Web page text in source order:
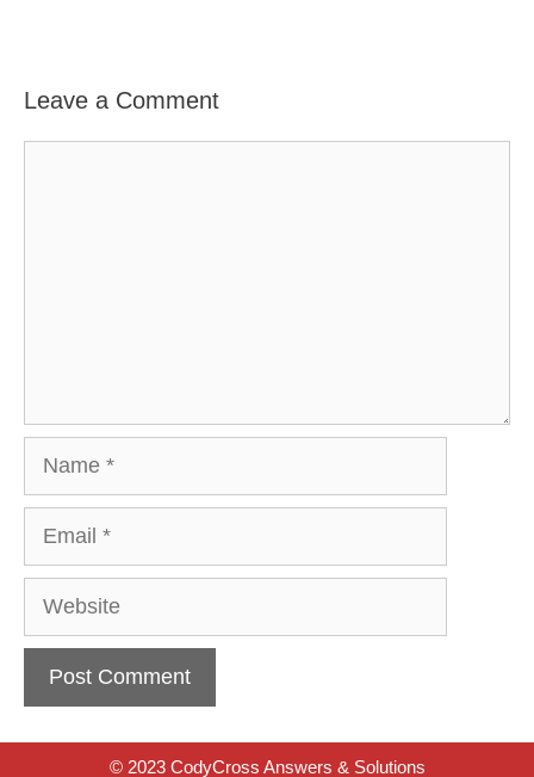
Leave a Comment
Website
© 2023 CodyCross Answers & Solutions